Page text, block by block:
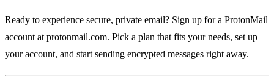
Ready to experience secure, private email? Sign up for a ProtonMail
account at protonmail.com. Pick a plan that fits your needs, set up
your account, and start sending encrypted messages right away.